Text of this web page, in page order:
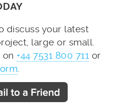
discuss your latest
large or small.
on +44 7531 800 711 or
.